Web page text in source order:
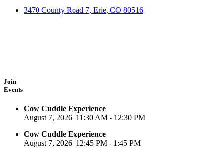
3470 County Road 7, Erie, CO 80516
Join
Events
Cow Cuddle Experience
August 7, 2026 11:30 AM - 12:30 PM
Cow Cuddle Experience
August 7, 2026 12:45 PM - 1:45 PM